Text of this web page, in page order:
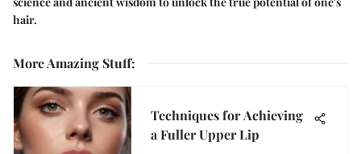
hair.
More Amazing Stuff:
Techniques for Achieving
a Fuller Upper Lip